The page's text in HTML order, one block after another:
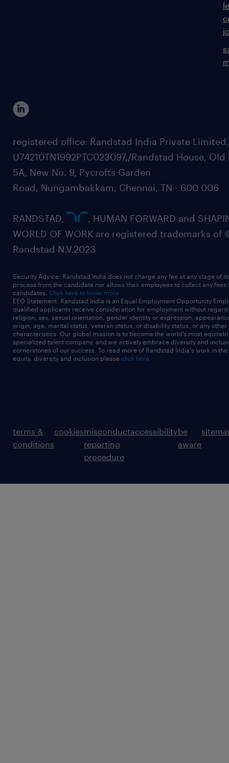
registered office: Randstad India Private
U74210TN1992PTC023097,/Randstad House, Old
5A, New No. 9, Pycrofts Garden
Road, Nungambakkam, Chennai, TN - 600 006
RANDSTAD,
, HUMAN FORWARD and
WORLD OF WORK are registered trademarks of
Randstad N.V.2023
Security Advice: Randstad India does not charge any fee at any stage of
process from the candidate nor allows their employees to collect any fees
candidates. Click here to know more
EEO Statement: Randstad India is an Equal Employment Opportunity
qualified applicants receive consideration for employment without
religion, sex, sexual orientation, gender identity or expression,
origin, age, marital status, veteran status, or disability status, or any other
characteristics. Our global mission is to become the world’s most
specialized talent company, and we actively embrace diversity and
cornerstones of our success. To read more of Randstad India's work in
equity, diversity and inclusion please click here
terms &
conditions
cookiesmisconduct
reporting
procedure
accessibilitybe
aware